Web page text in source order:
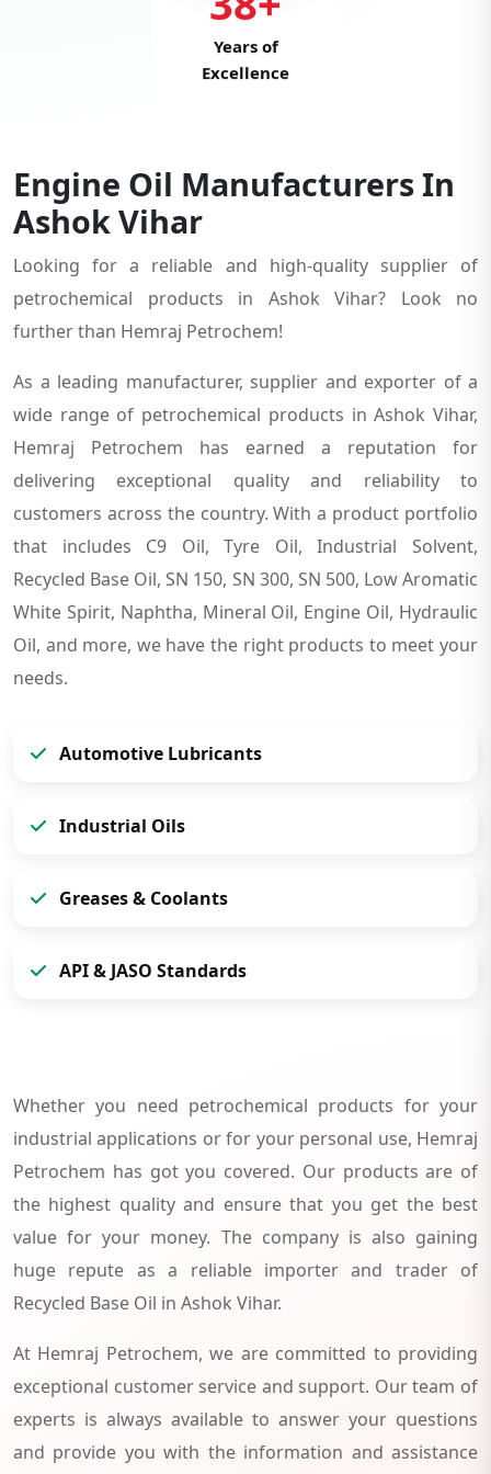
Years of
Excellence
Engine Oil Manufacturers In
Ashok Vihar
Looking for a reliable and high-quality supplier of
petrochemical products in Ashok Vihar? Look no
further than Hemraj Petrochem!
As a leading manufacturer, supplier and exporter of a
wide range of petrochemical products in Ashok Vihar,
Hemraj Petrochem has earned a reputation for
delivering exceptional quality and reliability to
customers across the country. With a product portfolio
that includes C9 Oil, Tyre Oil, Industrial Solvent,
Recycled Base Oil, SN 150, SN 300, SN 500, Low Aromatic
White Spirit, Naphtha, Mineral Oil, Engine Oil, Hydraulic
Oil, and more, we have the right products to meet your
needs.
Automotive Lubricants
Industrial Oils
Greases & Coolants
API & JASO Standards
Whether you need petrochemical products for your
industrial applications or for your personal use, Hemraj
Petrochem has got you covered. Our products are of
the highest quality and ensure that you get the best
value for your money. The company is also gaining
huge repute as a reliable importer and trader of
Recycled Base Oil in Ashok Vihar.
At Hemraj Petrochem, we are committed to providing
exceptional customer service and support. Our team of
experts is always available to answer your questions
and provide you with the information and assistance